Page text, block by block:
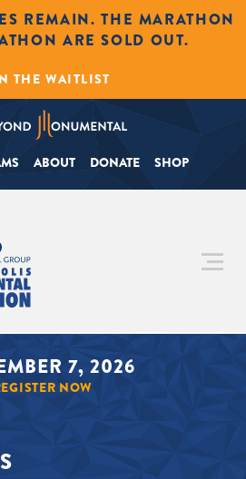
REMAIN. THE MARATHON
ARE SOLD OUT.
THE WAITLIST
ABOUT DONATE SHOP
7, 2026
NOW